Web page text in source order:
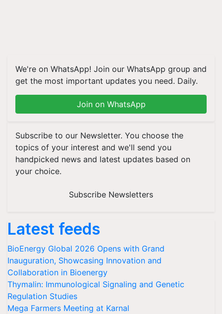
We're on WhatsApp! Join our WhatsApp group and
get the most important updates you need. Daily.
Join on WhatsApp
Subscribe to our Newsletter. You choose the
topics of your interest and we'll send you
handpicked news and latest updates based on
your choice.
Subscribe Newsletters
Latest feeds
BioEnergy Global 2026 Opens with Grand
Inauguration, Showcasing Innovation and
Collaboration in Bioenergy
Thymalin: Immunological Signaling and Genetic
Regulation Studies
Mega Farmers Meeting at Karnal